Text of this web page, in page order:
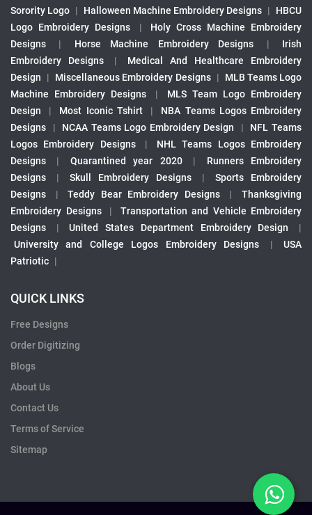
Sorority Logo | Halloween Machine Embroidery Designs |
HBCU
Logo Embroidery Designs
|
Holy Cross Machine Embroidery
Designs
| Horse Machine Embroidery Designs |
Irish
Embroidery Designs
|
Medical And Healthcare Embroidery
Design
| Miscellaneous Embroidery Designs |
MLB Teams Logo
Machine Embroidery Designs
|
MLS Team Logo Embroidery
Design
| Most Iconic Tshirt |
NBA Teams Logos Embroidery
Designs
| NCAA Teams Logo Embroidery Design |
NFL Teams
Logos Embroidery Designs
|
NHL Teams Logos Embroidery
Designs
| Quarantined year 2020 |
Runners Embroidery
Designs
| Skull Embroidery Designs |
Sports Embroidery
Designs
| Teddy Bear Embroidery Designs |
Thanksgiving
Embroidery Designs
|
Transportation and Vehicle Embroidery
Designs
| United States Department Embroidery Design
|
University and College Logos Embroidery Designs
|
USA
Patriotic |
QUICK LINKS
Free Designs
Order Digitizing
Blogs
About Us
Contact Us
Terms of Service
Sitemap